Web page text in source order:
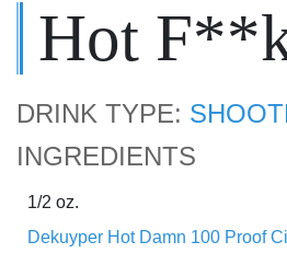
Hot
DRINK TYPE:
INGREDIENTS
1/2 oz.
Dekuyper Hot Damn 100 Proof